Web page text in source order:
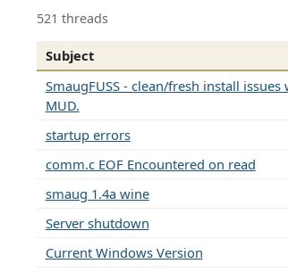
521 threads
Subject
SmaugFUSS - clean/fresh install
MUD.
startup errors
comm.c EOF Encountered on read
smaug 1.4a wine
Server shutdown
Current Windows Version